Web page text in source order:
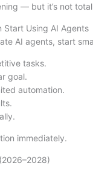
— but it’s not
Start Using AI Agents
AI agents, start
tasks.
goal.
automation.
immediately.